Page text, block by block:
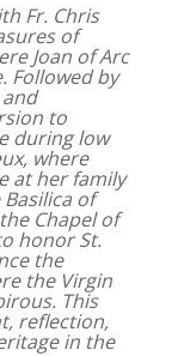
Fr. Chris
of
Joan of Arc
Followed by
to
during low
where
at her family
of
Chapel of
honor St.
the
the Virgin
This
reflection,
in the